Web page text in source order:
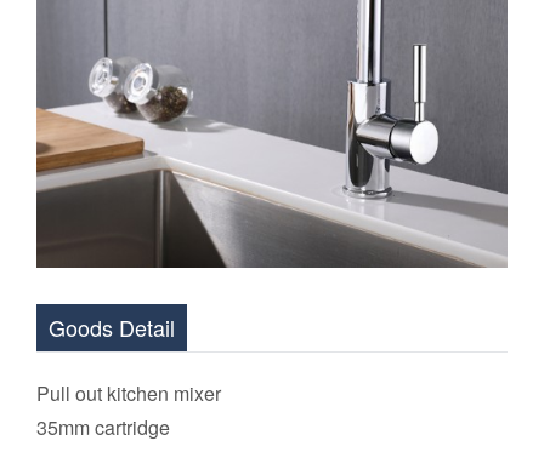
Goods Detail
Pull out kitchen mixer
35mm cartridge